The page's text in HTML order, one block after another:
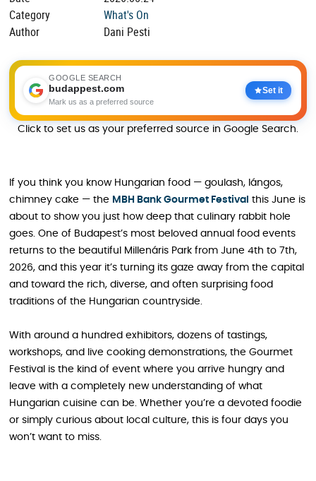
Category
What's On
Author
Dani Pesti
GOOGLE SEARCH
budappest.com
Mark us as a preferred source
Set it
Click to set us as your preferred source in Google Search.
If you think you know Hungarian food — goulash, lángos,
chimney cake — the MBH Bank Gourmet Festival this June is
about to show you just how deep that culinary rabbit hole
goes. One of Budapest’s most beloved annual food events
returns to the beautiful Millenáris Park from June 4th to 7th,
2026, and this year it’s turning its gaze away from the capital
and toward the rich, diverse, and often surprising food
traditions of the Hungarian countryside.
With around a hundred exhibitors, dozens of tastings,
workshops, and live cooking demonstrations, the Gourmet
Festival is the kind of event where you arrive hungry and
leave with a completely new understanding of what
Hungarian cuisine can be. Whether you’re a devoted foodie
or simply curious about local culture, this is four days you
won’t want to miss.